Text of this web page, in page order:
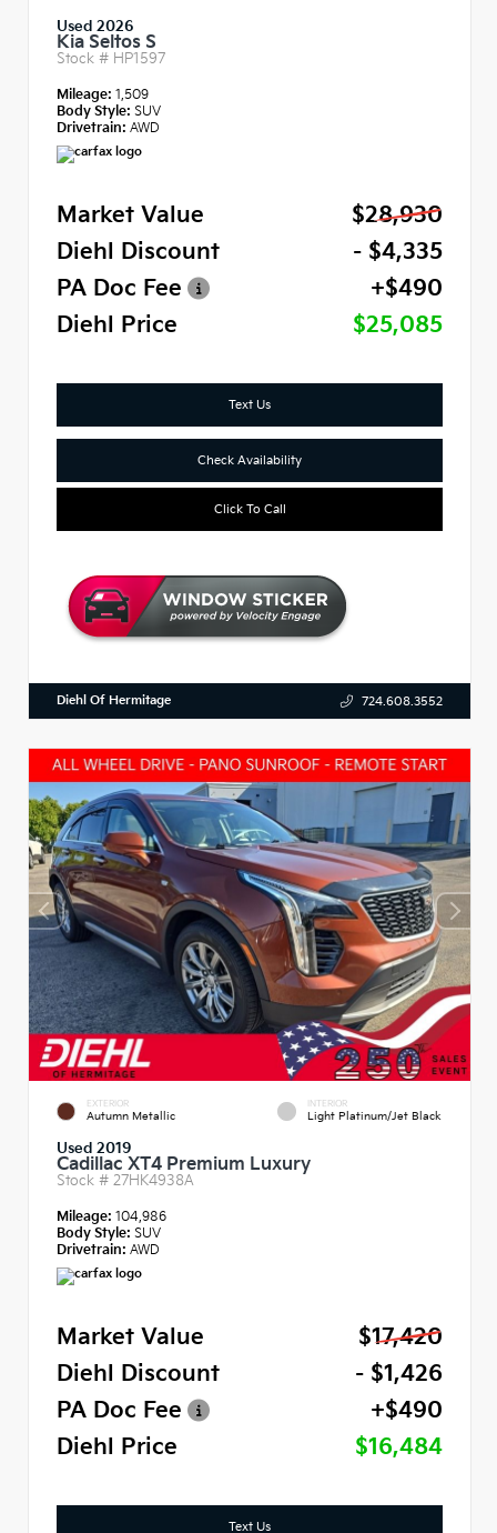
Used 2026
Kia Seltos S
Stock # HP1597
Mileage: 1,509
Body Style: SUV
Drivetrain: AWD
Market Value
$28,930
Diehl Discount
- $4,335
PA Doc Fee
+$490
Diehl Price
$25,085
Text Us
Check Availability
Click To Call
Diehl Of Hermitage 724.608.3552
EXTERIOR
Autumn Metallic
INTERIOR
Light Platinum/Jet Black
Used 2019
Cadillac XT4 Premium Luxury
Stock # 27HK4938A
Mileage: 104,986
Body Style: SUV
Drivetrain: AWD
Market Value
$17,420
Diehl Discount
- $1,426
PA Doc Fee
+$490
Diehl Price
$16,484
Text Us